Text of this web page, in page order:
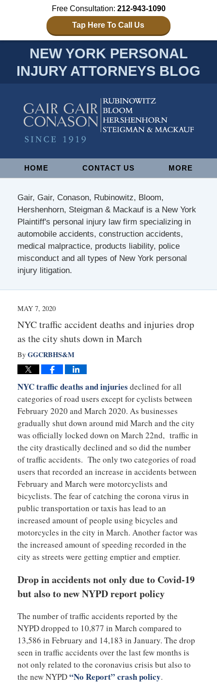
Free Consultation: 212-943-1090
Tap Here To Call Us
NEW YORK PERSONAL
INJURY ATTORNEYS BLOG
NavigationHOME CONTACT US MORE
Gair, Gair, Conason, Rubinowitz, Bloom,
Hershenhorn, Steigman & Mackauf is a New York
Plaintiff's personal injury law firm specializing in
automobile accidents, construction accidents,
medical malpractice, products liability, police
misconduct and all types of New York personal
injury litigation.
MAY 7, 2020
NYC traffic accident deaths and injuries drop
as the city shuts down in March
By GGCRBHS&M
NYC traffic deaths and injuries declined for all
categories of road users except for cyclists between
February 2020 and March 2020. As businesses
gradually shut down around mid March and the city
was officially locked down on March 22nd, traffic in
the city drastically declined and so did the number
of traffic accidents. The only two categories of road
users that recorded an increase in accidents between
February and March were motorcyclists and
bicyclists. The fear of catching the corona virus in
public transportation or taxis has lead to an
increased amount of people using bicycles and
motorcycles in the city in March. Another factor was
the increased amount of speeding recorded in the
city as streets were getting emptier and emptier.
Drop in accidents not only due to Covid-19
but also to new NYPD report policy
The number of traffic accidents reported by the
NYPD dropped to 10,877 in March compared to
13,586 in February and 14,183 in January. The drop
seen in traffic accidents over the last few months is
not only related to the coronavius crisis but also to
the new NYPD“No Report” crash policy.